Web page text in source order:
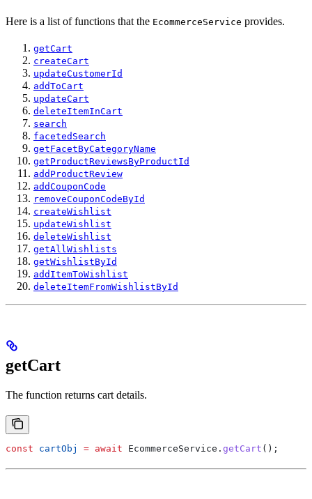
Here is a list of functions that the EcommerceService provides.
getCart
createCart
updateCustomerId
addToCart
updateCart
deleteItemInCart
search
facetedSearch
getFacetByCategoryName
getProductReviewsByProductId
addProductReview
addCouponCode
removeCouponCodeById
createWishlist
updateWishlist
deleteWishlist
getAllWishlists
getWishlistById
addItemToWishlist
deleteItemFromWishlistById
getCart
The function returns cart details.
const cartObj = await EcommerceService . getCart ();